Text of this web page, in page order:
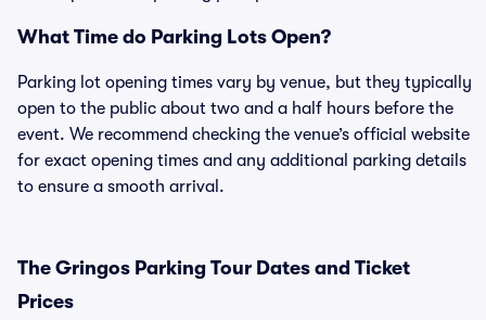
What Time do Parking Lots Open?
Parking lot opening times vary by venue, but they typically
open to the public about two and a half hours before the
event. We recommend checking the venue’s official website
for exact opening times and any additional parking details
to ensure a smooth arrival.
The Gringos Parking Tour Dates and Ticket
Prices